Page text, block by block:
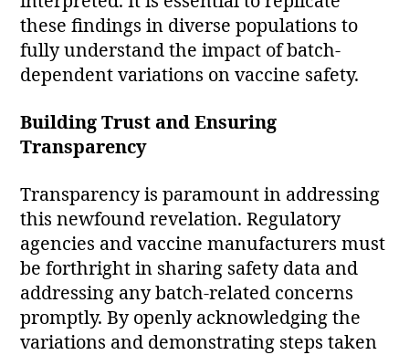
these findings in diverse populations to
fully understand the impact of batch-
dependent variations on vaccine safety.
Building Trust and Ensuring
Transparency
Transparency is paramount in addressing
this newfound revelation. Regulatory
agencies and vaccine manufacturers must
be forthright in sharing safety data and
addressing any batch-related concerns
promptly. By openly acknowledging the
variations and demonstrating steps taken